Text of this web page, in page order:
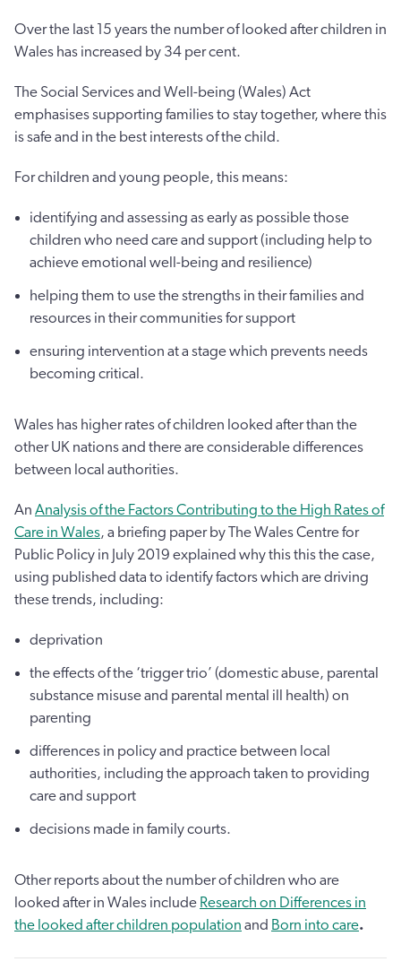
Over the last 15 years the number of looked after children in
Wales has increased by 34 per cent.
The Social Services and Well-being (Wales) Act
emphasises supporting families to stay together, where this
is safe and in the best interests of the child.
For children and young people, this means:
identifying and assessing as early as possible those
children who need care and support (including help to
achieve emotional well-being and resilience)
helping them to use the strengths in their families and
resources in their communities for support
ensuring intervention at a stage which prevents needs
becoming critical.
Wales has higher rates of children looked after than the
other UK nations and there are considerable differences
between local authorities.
An Analysis of the Factors Contributing to the High Rates of
Care in Wales, a briefing paper by The Wales Centre for
Public Policy in July 2019 explained why this this the case,
using published data to identify factors which are driving
these trends, including:
deprivation
the effects of the ‘trigger trio’ (domestic abuse, parental
substance misuse and parental mental ill health) on
parenting
differences in policy and practice between local
authorities, including the approach taken to providing
care and support
decisions made in family courts.
Other reports about the number of children who are
looked after in Wales include Research on Differences in
the looked after children population and Born into care.